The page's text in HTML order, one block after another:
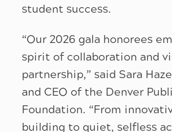
student success.
“Our 2026 gala honorees
spirit of collaboration and
partnership,” said Sara
and CEO of the Denver
Foundation. “From
building to quiet, selfless